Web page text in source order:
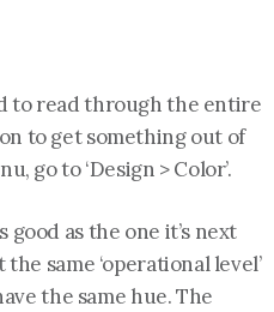
to read through the entire
to get something out of
go to ‘Design > Color’.
good as the one it’s next
same ‘operational level’
the same hue. The